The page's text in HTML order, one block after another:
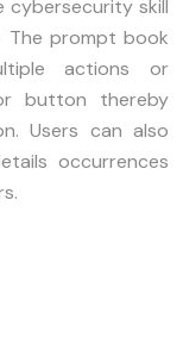
skill
The prompt book
actions or
button thereby
Users can also
occurrences